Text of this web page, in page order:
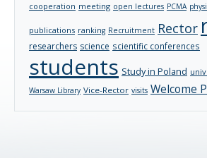
cooperation meeting open lectures PCMA
publications ranking Recruitment Rector
researchers science scientific conferences
students Study in Poland
Warsaw Library Vice-Rector visits Welcome